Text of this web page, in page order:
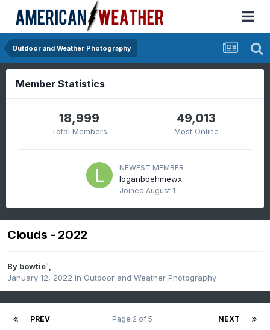
Outdoor and Weather Photography
Member Statistics
18,999
Total Members
49,013
Most Online
NEWEST MEMBER
loganboehmewx
Joined August 1
Clouds - 2022
By bowtie`,
January 12, 2022 in Outdoor and Weather Photography
PREV NEXT
Page 2 of 5